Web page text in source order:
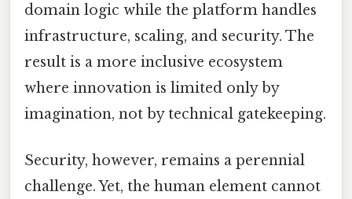
domain logic while the platform handles
infrastructure, scaling, and security. The
result is a more inclusive ecosystem
where innovation is limited only by
imagination, not by technical gatekeeping.
Security, however, remains a perennial
challenge. Yet, the human element cannot